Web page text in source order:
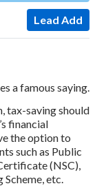
Lead Add
a famous saying.
tax-saving should
financial
the option to
such as Public
(NSC),
etc.